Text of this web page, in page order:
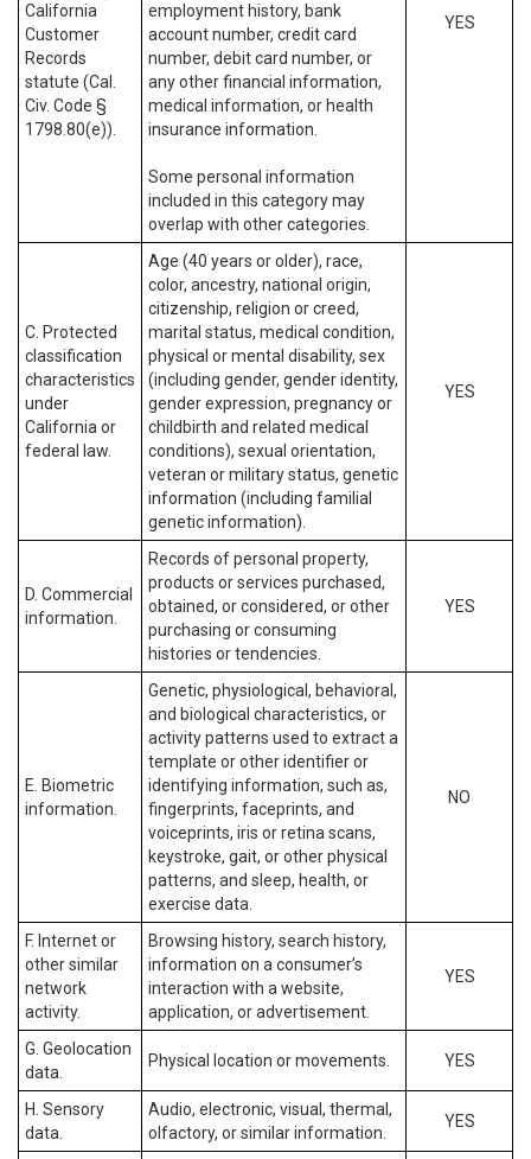
California
Customer
Records
statute (Cal.
Civ. Code §
1798.80(e)).
employment history, bank
account number, credit card
number, debit card number, or
any other financial information,
medical information, or health
insurance information.
Some personal information
included in this category may
overlap with other categories.
YES
C. Protected
classification
characteristics
under
California or
federal law.
Age (40 years or older), race,
color, ancestry, national origin,
citizenship, religion or creed,
marital status, medical condition,
physical or mental disability, sex
(including gender, gender identity,
gender expression, pregnancy or
childbirth and related medical
conditions), sexual orientation,
veteran or military status, genetic
information (including familial
genetic information).
YES
D. Commercial
information.
Records of personal property,
products or services purchased,
obtained, or considered, or other
purchasing or consuming
histories or tendencies.
YES
E. Biometric
information.
Genetic, physiological, behavioral,
and biological characteristics, or
activity patterns used to extract a
template or other identifier or
identifying information, such as,
fingerprints, faceprints, and
voiceprints, iris or retina scans,
keystroke, gait, or other physical
patterns, and sleep, health, or
exercise data.
NO
F. Internet or
other similar
network
activity.
Browsing history, search history,
information on a consumer’s
interaction with a website,
application, or advertisement.
YES
G. Geolocation
data.
Physical location or movements. YES
H. Sensory
data.
Audio, electronic, visual, thermal,
olfactory, or similar information.
YES